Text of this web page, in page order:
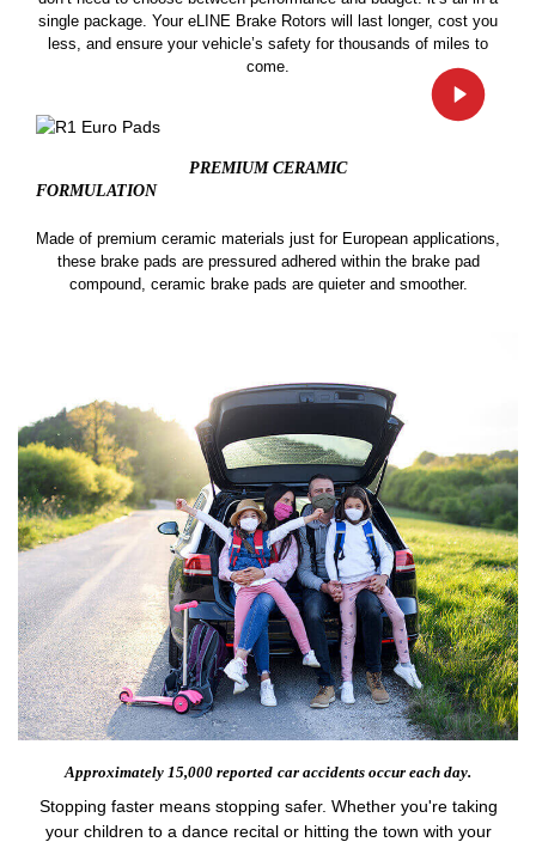
single package. Your eLINE Brake Rotors will last longer, cost you
less, and ensure your vehicle’s safety for thousands of miles to
come.
PREMIUM CERAMIC
FORMULATION
Made of premium ceramic materials just for European applications,
these brake pads are pressured adhered within the brake pad
compound, ceramic brake pads are quieter and smoother.
Approximately 15,000 reported car accidents occur each day.
Stopping faster means stopping safer. Whether you're taking
your children to a dance recital or hitting the town with your